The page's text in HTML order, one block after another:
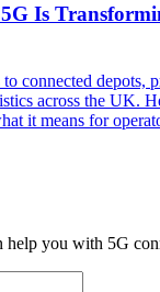
Is
connected depots,
across the UK.
it means for
help you with 5G